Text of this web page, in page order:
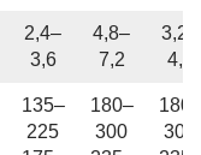
2,4–
3,6
4,8–
7,2
3,2–
4,8
135–
225
180–
300
180–
300